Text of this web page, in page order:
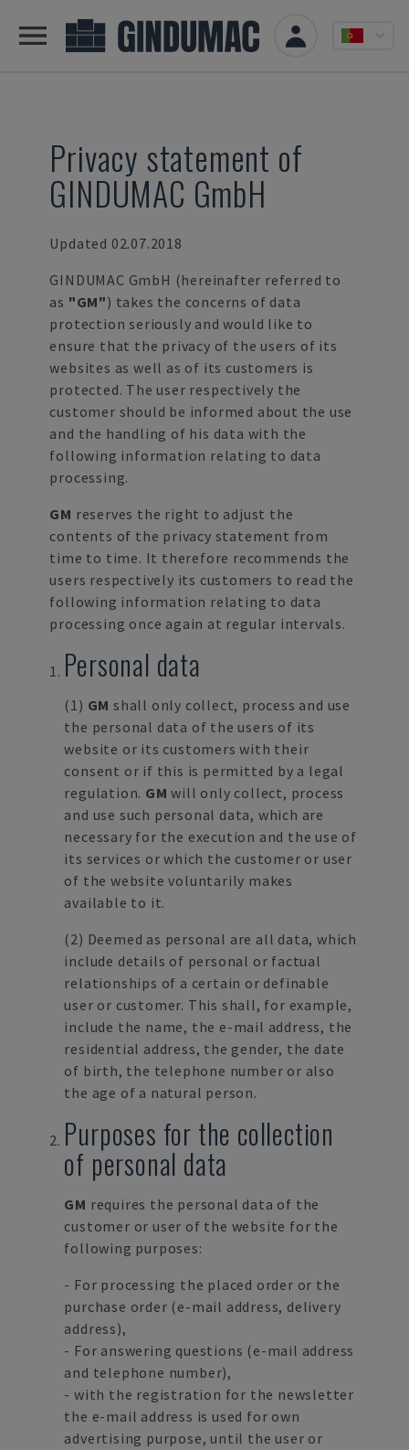
Privacy statement of
GINDUMAC GmbH
Updated 02.07.2018
GINDUMAC GmbH (hereinafter referred to
as "GM") takes the concerns of data
protection seriously and would like to
ensure that the privacy of the users of its
websites as well as of its customers is
protected. The user respectively the
customer should be informed about the use
and the handling of his data with the
following information relating to data
processing.
GM reserves the right to adjust the
contents of the privacy statement from
time to time. It therefore recommends the
users respectively its customers to read the
following information relating to data
processing once again at regular intervals.
Personal data
(1) GM shall only collect, process and use
the personal data of the users of its
website or its customers with their
consent or if this is permitted by a legal
regulation. GM will only collect, process
and use such personal data, which are
necessary for the execution and the use of
its services or which the customer or user
of the website voluntarily makes
available to it.
(2) Deemed as personal are all data, which
include details of personal or factual
relationships of a certain or definable
user or customer. This shall, for example,
include the name, the e-mail address, the
residential address, the gender, the date
of birth, the telephone number or also
the age of a natural person.
Purposes for the collection
of personal data
GM requires the personal data of the
customer or user of the website for the
following purposes:
- For processing the placed order or the
purchase order (e-mail address, delivery
address),
- For answering questions (e-mail address
and telephone number),
- with the registration for the newsletter
the e-mail address is used for own
advertising purpose, until the user or